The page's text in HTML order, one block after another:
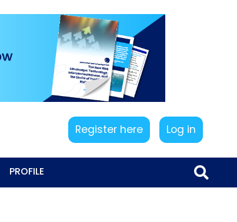
Register here Log in
PROFILE